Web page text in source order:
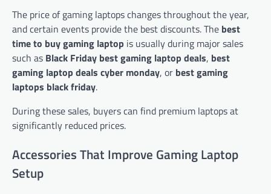
The price of gaming laptops changes throughout the year,
and certain events provide the best discounts. The best
time to buy gaming laptop is usually during major sales
such as Black Friday best gaming laptop deals, best
gaming laptop deals cyber monday, or best gaming
laptops black friday.
During these sales, buyers can find premium laptops at
significantly reduced prices.
Accessories That Improve Gaming Laptop
Setup